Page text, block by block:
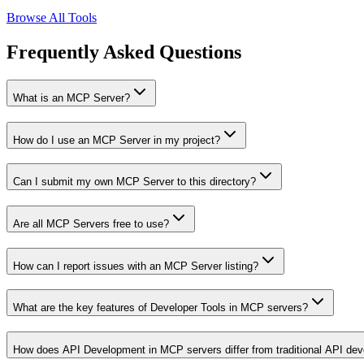
Browse All Tools
Frequently Asked Questions
What is an MCP Server?
How do I use an MCP Server in my project?
Can I submit my own MCP Server to this directory?
Are all MCP Servers free to use?
How can I report issues with an MCP Server listing?
What are the key features of Developer Tools in MCP servers?
How does API Development in MCP servers differ from traditional API